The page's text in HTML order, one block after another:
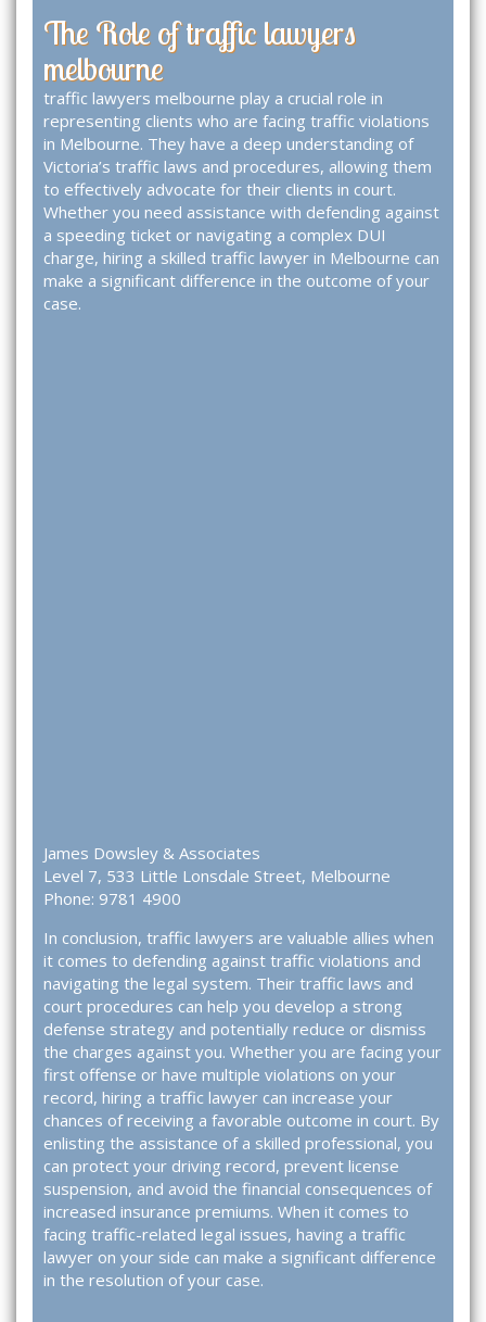
The Role of traffic lawyers
melbourne
traffic lawyers melbourne play a crucial role in
representing clients who are facing traffic violations
in Melbourne. They have a deep understanding of
Victoria’s traffic laws and procedures, allowing them
to effectively advocate for their clients in court.
Whether you need assistance with defending against
a speeding ticket or navigating a complex DUI
charge, hiring a skilled traffic lawyer in Melbourne can
make a significant difference in the outcome of your
case.
James Dowsley & Associates
Level 7, 533 Little Lonsdale Street, Melbourne
Phone: 9781 4900
In conclusion, traffic lawyers are valuable allies when
it comes to defending against traffic violations and
navigating the legal system. Their traffic laws and
court procedures can help you develop a strong
defense strategy and potentially reduce or dismiss
the charges against you. Whether you are facing your
first offense or have multiple violations on your
record, hiring a traffic lawyer can increase your
chances of receiving a favorable outcome in court. By
enlisting the assistance of a skilled professional, you
can protect your driving record, prevent license
suspension, and avoid the financial consequences of
increased insurance premiums. When it comes to
facing traffic-related legal issues, having a traffic
lawyer on your side can make a significant difference
in the resolution of your case.